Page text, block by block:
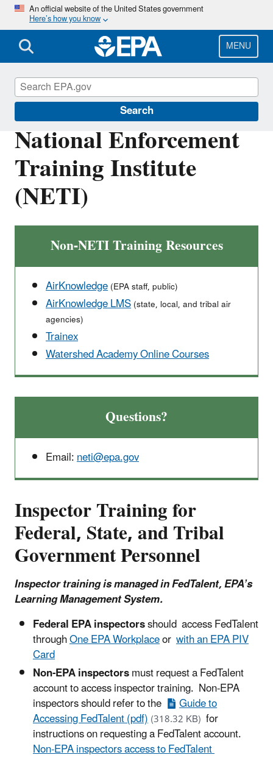
Skip
main
content
An official website of the United States government
Here’s how you know
MENU
Search
National Enforcement
Training Institute
(NETI)
Non-NETI Training Resources
AirKnowledge(EPA staff, public)
AirKnowledge LMS(state, local, and tribal air
agencies)
Trainex
Watershed Academy Online Courses
Questions?
Email:neti@epa.gov
Inspector Training for
Federal, State, and Tribal
Government Personnel
Inspector training is managed in FedTalent, EPA’s
Learning Management System.
Federal EPA inspectorsshould access FedTalent
throughOne EPA Workplaceor with an EPA PIV
Card
Non-EPA inspectorsmust request a FedTalent
account to access inspector training. Non-EPA
inspectors should refer to the Guide to
Accessing FedTalent (pdf)(318.32 KB) for
instructions on requesting a FedTalent account.
Non-EPA inspectors access to FedTalent
Compliance